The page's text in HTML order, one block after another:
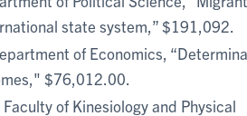
state system,” $191,092.
of Economics,
$76,012.00.
, Faculty of Kinesiology and Physical